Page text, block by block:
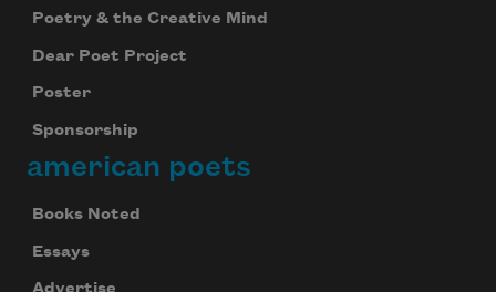
Poetry & the Creative Mind
Dear Poet Project
Poster
Sponsorship
american poets
Books Noted
Essays